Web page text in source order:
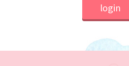
login